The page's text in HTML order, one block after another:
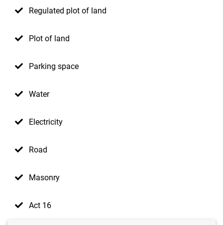
Regulated plot of land
Plot of land
Parking space
Water
Electricity
Road
Masonry
Act 16